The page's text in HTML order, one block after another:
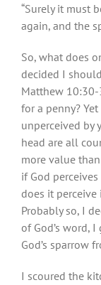
“Surely it must
again, and the
So, what does
decided I
Matthew 10:30-
for a penny?
unperceived by
head are all
more value
if God
does it perceive
Probably so, I
of God’s word,
God’s sparrow
I scoured the